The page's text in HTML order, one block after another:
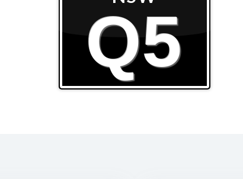
Q5